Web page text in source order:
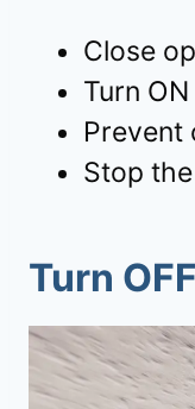
Close
Turn
Prevent
Stop
Turn